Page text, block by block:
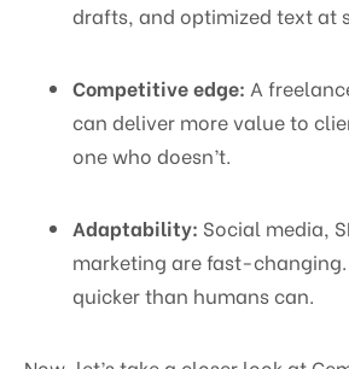
drafts, and optimized text at
Competitive edge: A
can deliver more value to
one who doesn’t.
Adaptability: Social media,
marketing are fast-
quicker than humans can.